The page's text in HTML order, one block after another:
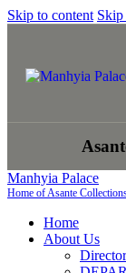
Skip to content Skip
Manhyia Palace
Home of Asante
Home
About Us